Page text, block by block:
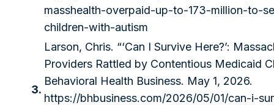
masshealth-overpaid-up-to-173-million-to-
children-with-autism
3.
Larson, Chris. “‘Can I Survive Here?’:
Providers Rattled by Contentious Medicaid
Behavioral Health Business. May 1, 2026.
https://bhbusiness.com/2026/05/01/can-i-